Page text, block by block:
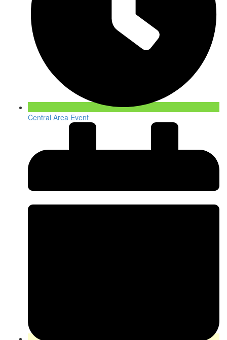
Central Area Event